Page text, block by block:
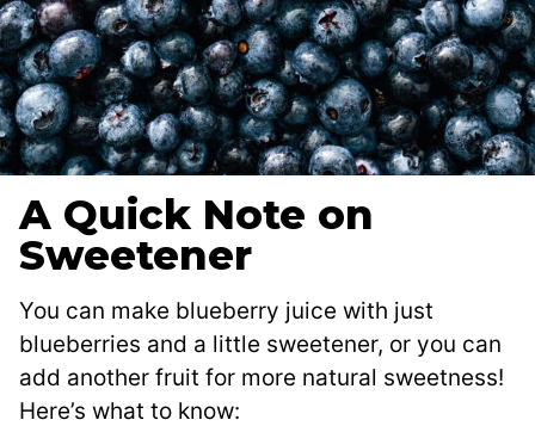
A Quick Note on
Sweetener
You can make blueberry juice with just
blueberries and a little sweetener, or you can
add another fruit for more natural sweetness!
Here’s what to know: